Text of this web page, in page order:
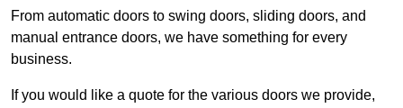
From automatic doors to swing doors, sliding doors, and
manual entrance doors, we have something for every
business.
If you would like a quote for the various doors we provide,